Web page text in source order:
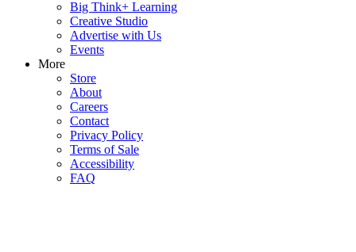
Big Think+ Learning
Creative Studio
Advertise with Us
Events
More
Store
About
Careers
Contact
Privacy Policy
Terms of Sale
Accessibility
FAQ